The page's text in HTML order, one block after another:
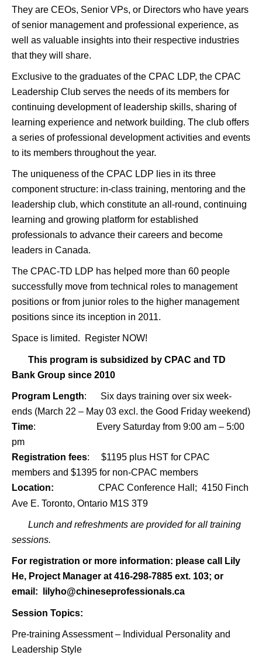
They are CEOs, Senior VPs, or Directors who have years
of senior management and professional experience, as
well as valuable insights into their respective industries
that they will share.
Exclusive to the graduates of the CPAC LDP, the CPAC
Leadership Club serves the needs of its members for
continuing development of leadership skills, sharing of
learning experience and network building. The club offers
a series of professional development activities and events
to its members throughout the year.
The uniqueness of the CPAC LDP lies in its three
component structure: in-class training, mentoring and the
leadership club, which constitute an all-round, continuing
learning and growing platform for established
professionals to advance their careers and become
leaders in Canada.
The CPAC-TD LDP has helped more than 60 people
successfully move from technical roles to management
positions or from junior roles to the higher management
positions since its inception in 2011.
Space is limited. Register NOW!
This program is subsidized by CPAC and TD
Bank Group since 2010
Program Length: Six days training over six week-
ends (March 22 – May 03 excl. the Good Friday weekend)
Time: Every Saturday from 9:00 am – 5:00
pm
Registration fees: $1195 plus HST for CPAC
members and $1395 for non-CPAC members
Location: CPAC Conference Hall; 4150 Finch
Ave E. Toronto, Ontario M1S 3T9
Lunch and refreshments are provided for all training
sessions.
For registration or more information: please call Lily
He, Project Manager at 416-298-7885 ext. 103; or
email:
lilyho@chineseprofessionals.ca
Session Topics:
Pre-training Assessment– Individual Personality and
Leadership Style